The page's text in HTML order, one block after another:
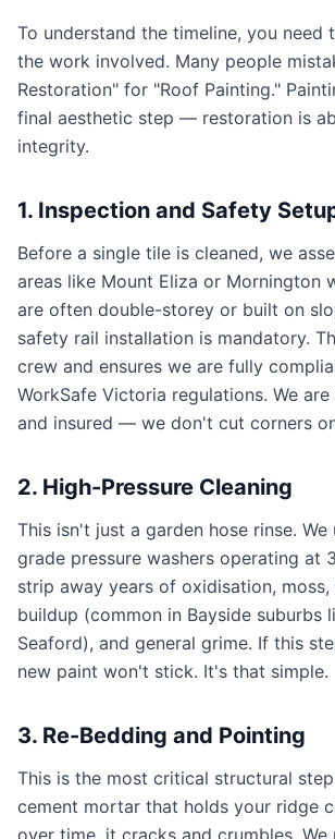
To understand the timeline, you need
the work involved. Many people
Restoration" for "Roof Painting."
final aesthetic step — restoration is
integrity.
1. Inspection and Safety
Before a single tile is cleaned, we
areas like Mount Eliza or Mornington
are often double-storey or built on
safety rail installation is mandatory.
crew and ensures we are fully
WorkSafe Victoria regulations. We
and insured — we don't cut corners
2. High-Pressure Cleaning
This isn't just a garden hose rinse.
grade pressure washers operating at
strip away years of oxidisation, moss,
buildup (common in Bayside suburbs
Seaford), and general grime. If this
new paint won't stick. It's that simple.
3. Re-Bedding and Pointing
This is the most critical structural
cement mortar that holds your ridge
over time, it cracks and crumbles. We